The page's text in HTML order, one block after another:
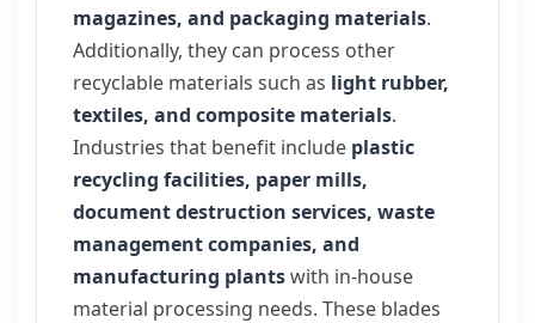
magazines, and packaging materials.
Additionally, they can process other
recyclable materials such as light rubber,
textiles, and composite materials.
Industries that benefit include plastic
recycling facilities, paper mills,
document destruction services, waste
management companies, and
manufacturing plantswith in-house
material processing needs. These blades